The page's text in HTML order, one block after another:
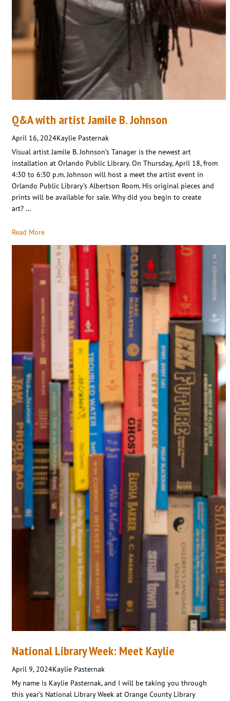
Q&A with artist Jamile B. Johnson
April 16, 2024Kaylie Pasternak
Visual artist Jamile B. Johnson’s Tanager is the newest art
installation at Orlando Public Library. On Thursday, April 18, from
4:30 to 6:30 p.m. Johnson will host a meet the artist event in
Orlando Public Library’s Albertson Room. His original pieces and
prints will be available for sale. Why did you begin to create
art? …
Read More
National Library Week: Meet Kaylie
April 9, 2024Kaylie Pasternak
My name is Kaylie Pasternak, and I will be taking you through
this year’s National Library Week at Orange County Library